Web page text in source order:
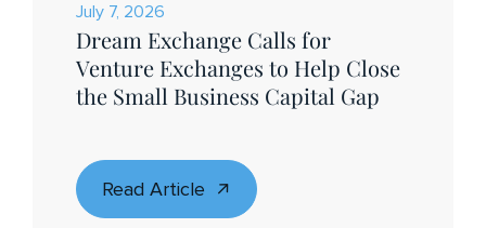
July 7, 2026
Dream Exchange Calls for
Venture Exchanges to Help Close
the Small Business Capital Gap
Read Article